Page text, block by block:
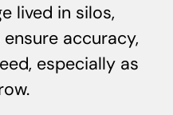
lived in silos,
accuracy,
especially as